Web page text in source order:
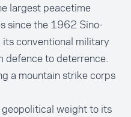
largest peacetime
since the 1962 Sino-
its conventional military
defence to deterrence.
a mountain strike corps
geopolitical weight to its